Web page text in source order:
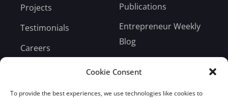
Cookie Consent
To provide the best experiences, we use technologies like cookies to
Projects
Testimonials
Careers
Publications
Entrepreneur Weekly
Blog